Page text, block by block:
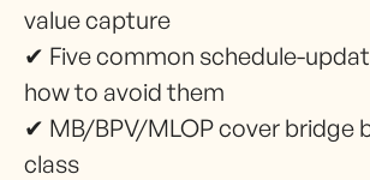
value capture
✔ Five common schedule-
how to avoid them
✔ MB/BPV/MLOP cover bridge
class